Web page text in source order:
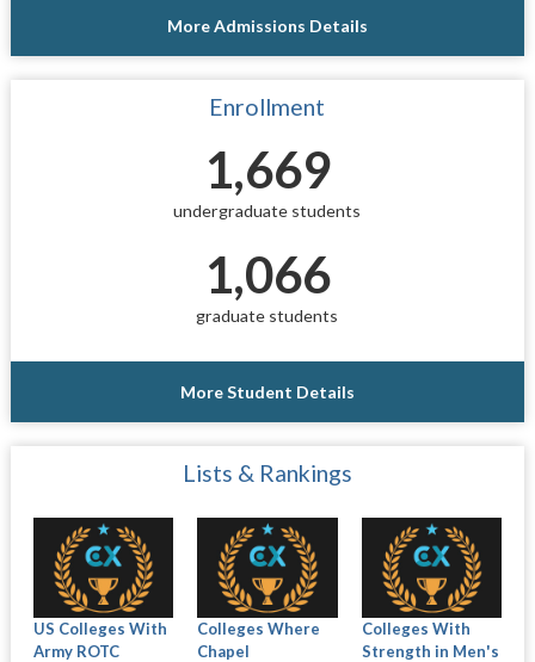
More Admissions Details
Enrollment
1,669
undergraduate students
1,066
graduate students
More Student Details
Lists & Rankings
US Colleges With
Army ROTC
Colleges Where
Chapel
Colleges With
Strength in Men's